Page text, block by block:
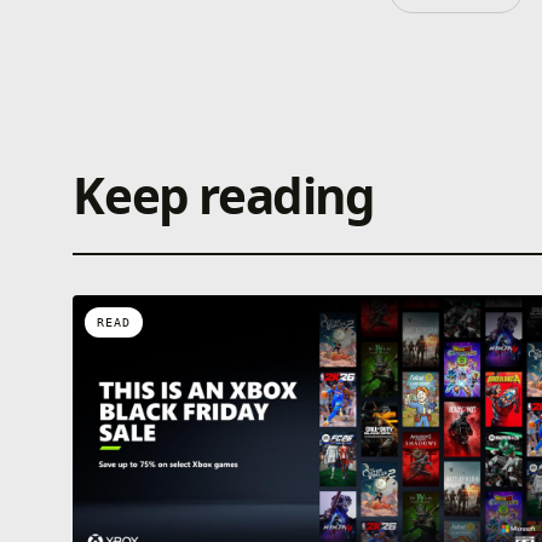
Keep reading
READ